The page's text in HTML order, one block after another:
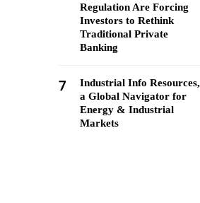
Regulation Are Forcing
Investors to Rethink
Traditional Private
Banking
7
Industrial Info Resources,
a Global Navigator for
Energy & Industrial
Markets